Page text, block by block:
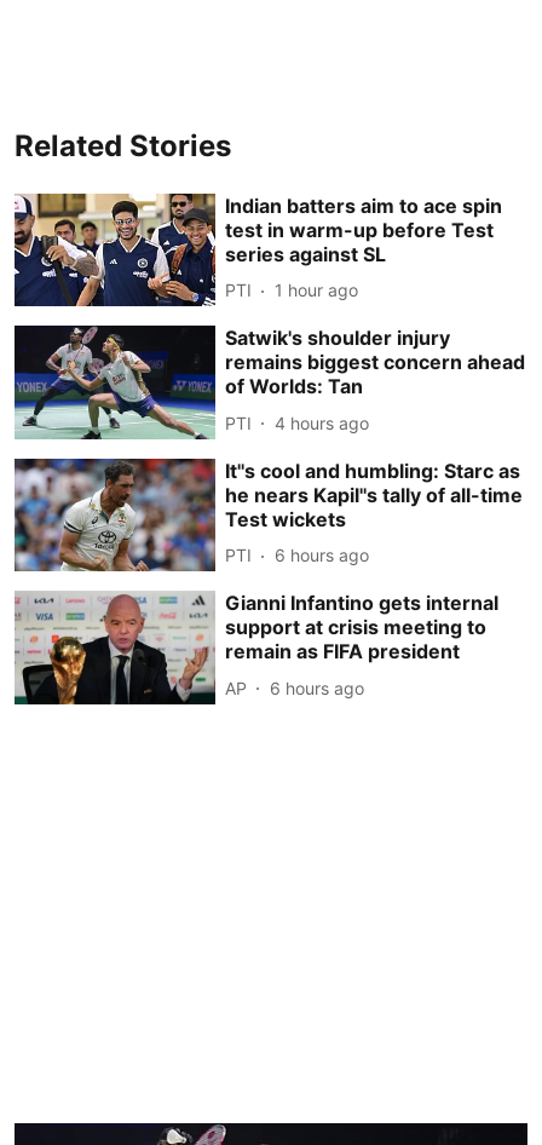
Related Stories
Indian batters aim to ace spin
test in warm-up before Test
series against SL
PTI 1 hour ago
Satwik's shoulder injury
remains biggest concern ahead
of Worlds: Tan
PTI 4 hours ago
It''s cool and humbling: Starc as
he nears Kapil''s tally of all-time
Test wickets
PTI 6 hours ago
Gianni Infantino gets internal
support at crisis meeting to
remain as FIFA president
AP 6 hours ago